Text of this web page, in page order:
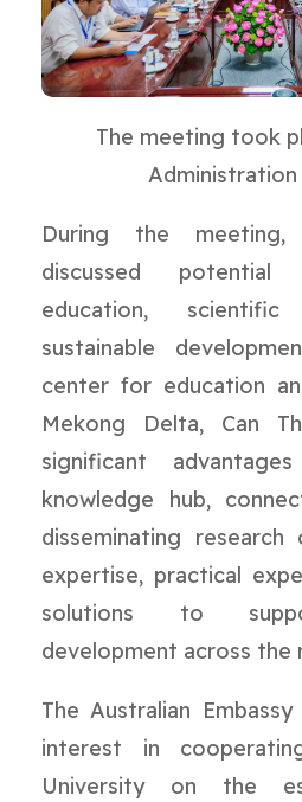
The meeting took
Administration
During the
discussed
education,
sustainable
center for education
Mekong Delta, Can
significant
knowledge hub,
disseminating
expertise, practical
solutions to
development across the
The Australian
interest in
University on the